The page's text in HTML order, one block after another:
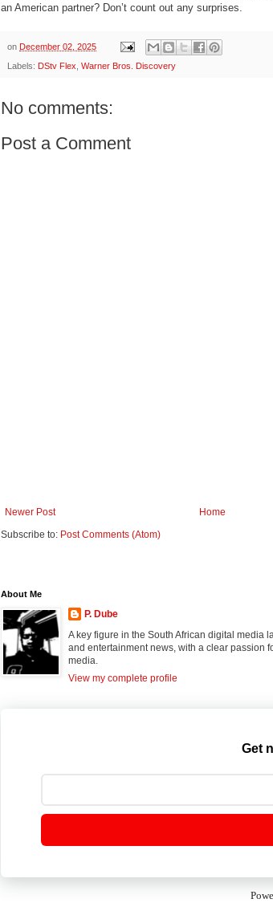
an American partner? Don’t count out any surprises.
on December 02, 2025
Labels: DStv Flex Warner Bros. Discovery
No comments:
Post a Comment
Newer Post
Home
Subscribe to: Post Comments (Atom)
About Me
P. Dube
A key figure in the South African digital media
and entertainment news, with a clear passion
media.
View my complete profile
Get